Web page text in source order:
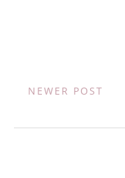
NEWER POST